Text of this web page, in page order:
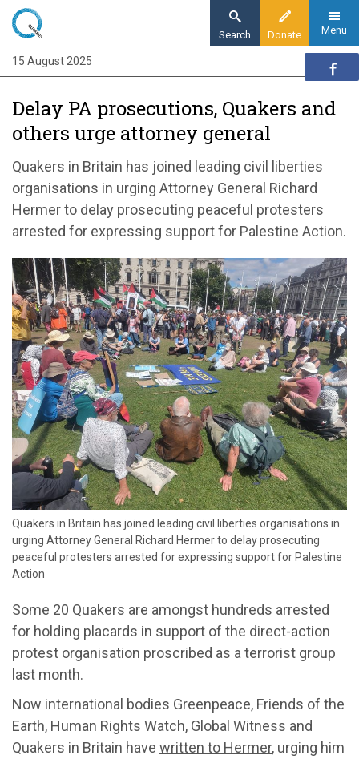
Skip
main
content
Donate
Search Menu
Home
News
Delay PA prosecutions, Quakers and others
urge attorney general
Delay PA prosecutions, Quakers and
others urge attorney general
Quakers in Britain has joined leading civil liberties
organisations in urging Attorney General Richard
Hermer to delay prosecuting peaceful protesters
arrested for expressing support for Palestine Action.
​Quakers in Britain has joined leading civil liberties organisations in
urging Attorney General Richard Hermer to delay prosecuting
peaceful protesters arrested for expressing support for Palestine
Action
Some 20 Quakers are amongst hundreds arrested
for holding placards in support of the direct-action
protest organisation proscribed as a terrorist group
last month.
Now international bodies Greenpeace, Friends of the
Earth, Human Rights Watch, Global Witness and
Quakers in Britain have written to Hermer, urging him
15 August 2025